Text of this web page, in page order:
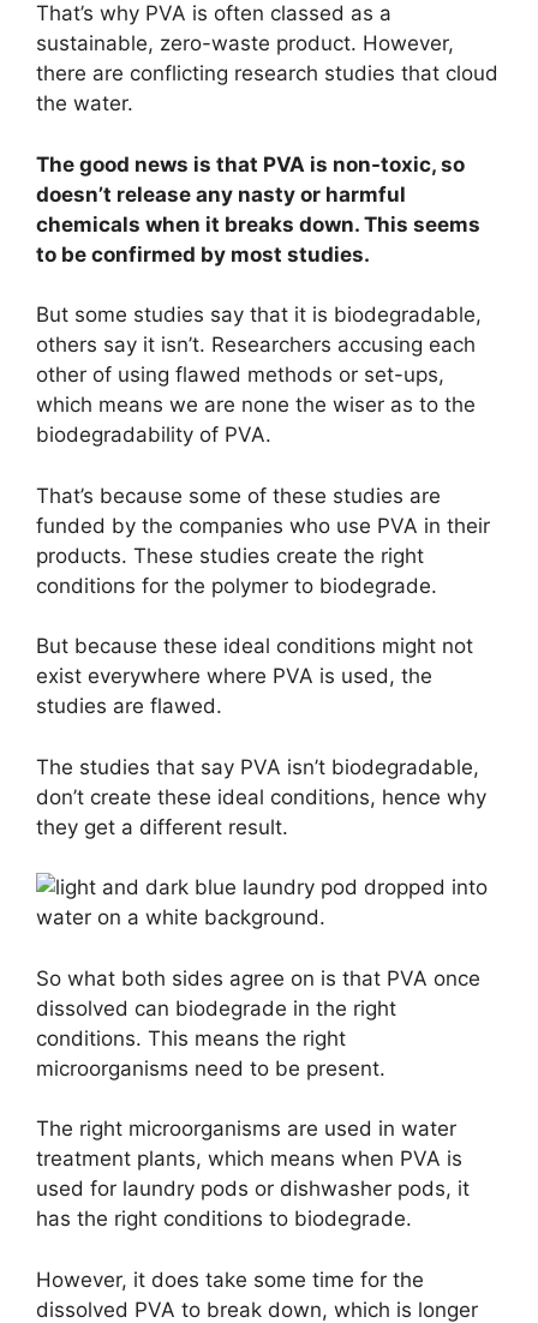
That’s why PVA is often classed as a
sustainable, zero-waste product. However,
there are conflicting research studies that cloud
the water.
The good news is that PVA is non-toxic, so
doesn’t release any nasty or harmful
chemicals when it breaks down. This seems
to be confirmed by most studies.
But some studies say that it is biodegradable,
others say it isn’t. Researchers accusing each
other of using flawed methods or set-ups,
which means we are none the wiser as to the
biodegradability of PVA.
That’s because some of these studies are
funded by the companies who use PVA in their
products. These studies create the right
conditions for the polymer to biodegrade.
But because these ideal conditions might not
exist everywhere where PVA is used, the
studies are flawed.
The studies that say PVA isn’t biodegradable,
don’t create these ideal conditions, hence why
they get a different result.
So what both sides agree on is that PVA once
dissolved can biodegrade in the right
conditions. This means the right
microorganisms need to be present.
The right microorganisms are used in water
treatment plants, which means when PVA is
used for laundry pods or dishwasher pods, it
has the right conditions to biodegrade.
However, it does take some time for the
dissolved PVA to break down, which is longer